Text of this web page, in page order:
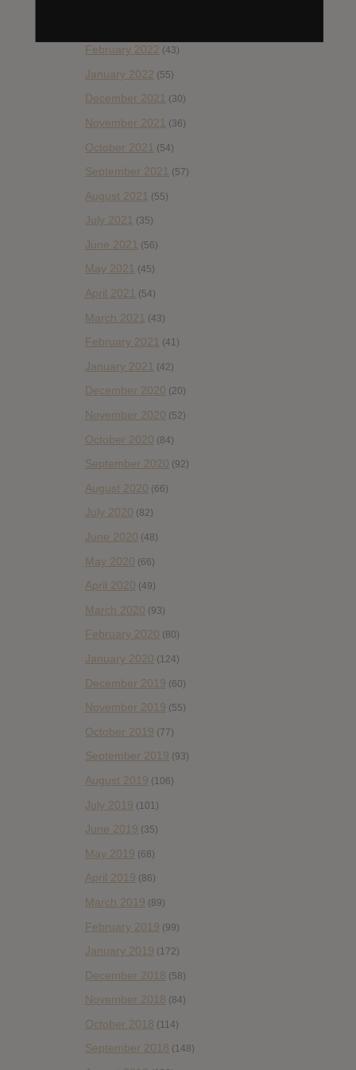
February 2022 (43)
January 2022 (55)
December 2021 (30)
November 2021 (36)
October 2021 (54)
September 2021 (57)
August 2021 (55)
July 2021 (35)
June 2021 (56)
May 2021 (45)
April 2021 (54)
March 2021 (43)
February 2021 (41)
January 2021 (42)
December 2020 (20)
November 2020 (52)
October 2020 (84)
September 2020 (92)
August 2020 (66)
July 2020 (82)
June 2020 (48)
May 2020 (66)
April 2020 (49)
March 2020 (93)
February 2020 (80)
January 2020 (124)
December 2019 (60)
November 2019 (55)
October 2019 (77)
September 2019 (93)
August 2019 (106)
July 2019 (101)
June 2019 (35)
May 2019 (68)
April 2019 (86)
March 2019 (89)
February 2019 (99)
January 2019 (172)
December 2018 (58)
November 2018 (84)
October 2018 (114)
September 2018 (148)